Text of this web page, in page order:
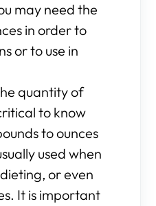
may need the
in order to
or to use in
quantity of
to know
to ounces
used when
or even
It is important